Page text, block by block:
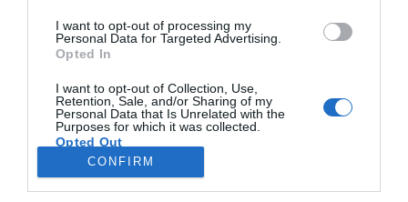
I want to opt-out of processing my
Personal Data for Targeted Advertising.
Opted In
I want to opt-out of Collection, Use,
Retention, Sale, and/or Sharing of my
Personal Data that Is Unrelated with the
Purposes for which it was collected.
Opted Out
Google consents
CONFIRM
Rua Dr. Fernão de Ornelas, 56 - 3º
9054-514 Funchal, Portugal